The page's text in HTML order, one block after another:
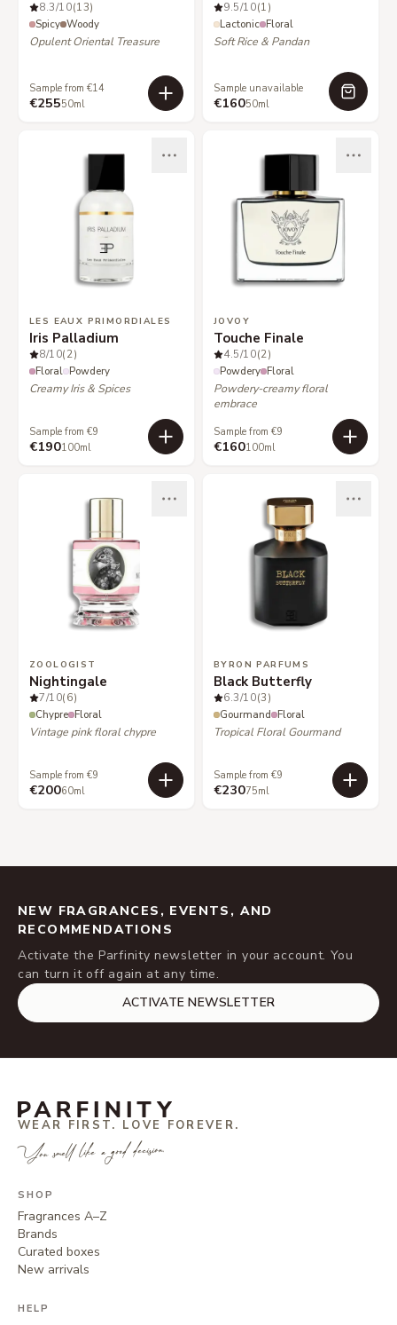
8.3/10(13)
Spicy Woody
Opulent Oriental Treasure
Sample from €14
€25550ml
9.5/10(1)
Lactonic Floral
Soft Rice & Pandan
Sample unavailable
€16050ml
LES EAUX PRIMORDIALES
Iris Palladium
8/10(2)
Floral Powdery
Creamy Iris & Spices
Sample from €9
€190100ml
JOVOY
Touche Finale
4.5/10(2)
Powdery Floral
Powdery-creamy floral
embrace
Sample from €9
€160100ml
ZOOLOGIST
Nightingale
7/10(6)
Chypre Floral
Vintage pink floral chypre
Sample from €9
€20060ml
BYRON PARFUMS
Black Butterfly
6.3/10(3)
Gourmand Floral
Tropical Floral Gourmand
Sample from €9
€23075ml
NEW FRAGRANCES, EVENTS, AND
RECOMMENDATIONS
Activate the Parfinity newsletter in your account. You
can turn it off again at any time.
ACTIVATE NEWSLETTER
WEAR FIRST. LOVE FOREVER.
You smell like a good decision.
SHOP
Fragrances A–Z
Brands
Curated boxes
New arrivals
HELP